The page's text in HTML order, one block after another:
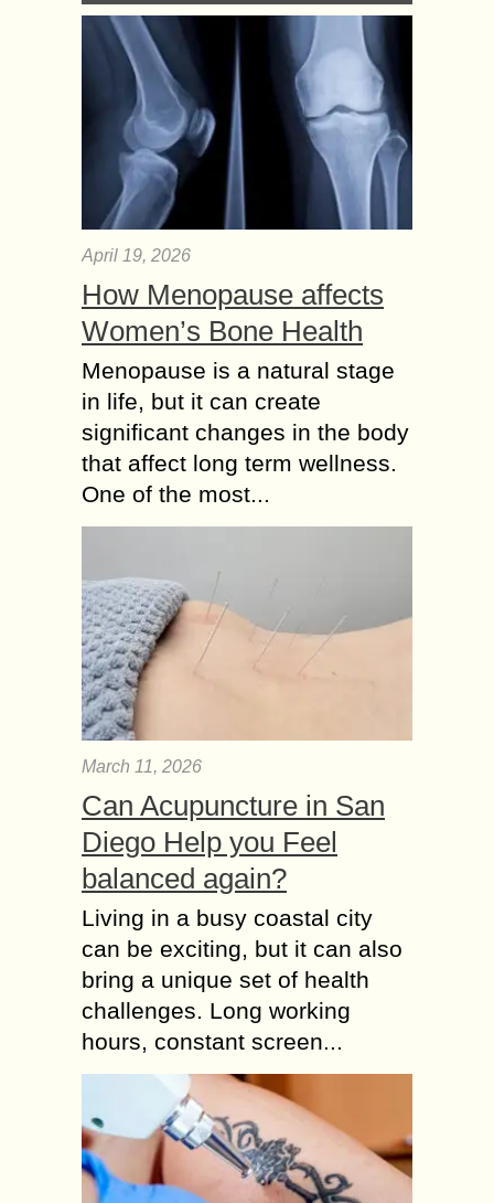
April 19, 2026
How Menopause affects
Women’s Bone Health
Menopause is a natural stage
in life, but it can create
significant changes in the body
that affect long term wellness.
One of the most...
March 11, 2026
Can Acupuncture in San
Diego Help you Feel
balanced again?
Living in a busy coastal city
can be exciting, but it can also
bring a unique set of health
challenges. Long working
hours, constant screen...